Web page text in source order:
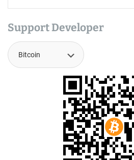
Support Developer